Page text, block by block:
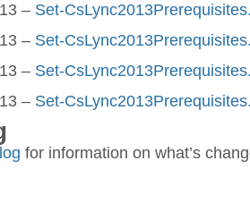
– Set-
– Set-
– Set-
– Set-
for information on what’s